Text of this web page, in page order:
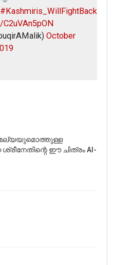
#Kashmiris_WillFightBack
October
മല്യയുമൊത്തുള്ള
ഈ ചിത്രം AI-